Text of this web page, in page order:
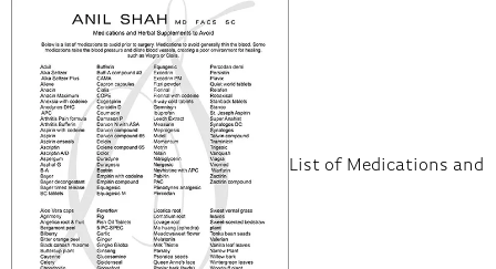
List of Medications and